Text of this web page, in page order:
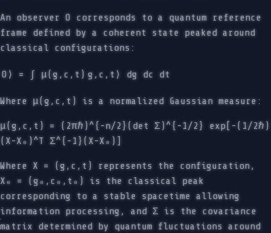
An observer O corresponds to a quantum reference
frame defined by a coherent state peaked around
classical configurations:
O⟩ = ∫ μ(g,c,t) g,c,t⟩ dg dc dt
Where μ(g,c,t) is a normalized Gaussian measure:
μ(g,c,t) = (2πℏ)^{-n/2}(det Σ)^{-1/2} exp[-(1/2ℏ)
(X-X₀)^T Σ^{-1}(X-X₀)]
Where X = (g,c,t) represents the configuration,
X₀ = (g₀,c₀,t₀) is the classical peak
corresponding to a stable spacetime allowing
information processing, and Σ is the covariance
matrix determined by quantum fluctuations around